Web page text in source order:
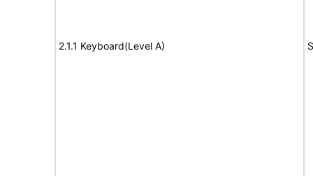
2.1.1 Keyboard(Level A)